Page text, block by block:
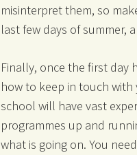
misinterpret them, so
last few days of summer,
Finally, once the first day
how to keep in touch with
school will have vast
programmes up and
what is going on. You